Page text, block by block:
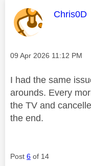
This
Chris0D
Message posted on
‎09 Apr 2026 11:12 PM
I had the same
arounds. Every
the TV and
the end.
Post 6 of 14